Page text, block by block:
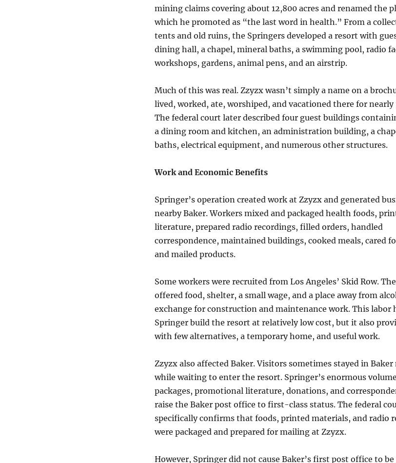
mining claims covering about 12,800 acres and renamed the
which he promoted as “the last word in health.” From a
tents and old ruins, the Springers developed a resort with
dining hall, a chapel, mineral baths, a swimming pool, radio
workshops, gardens, animal pens, and an airstrip.
Much of this was real. Zzyzx wasn’t simply a name on a
lived, worked, ate, worshiped, and vacationed there for nearly
The federal court later described four guest buildings
a dining room and kitchen, an administration building, a
baths, electrical equipment, and numerous other structures.
Work and Economic Benefits
Springer’s operation created work at Zzyzx and generated
nearby Baker. Workers mixed and packaged health foods,
literature, prepared radio recordings, filled orders, handled
correspondence, maintained buildings, cooked meals, cared
and mailed products.
Some workers were recruited from Los Angeles’ Skid Row.
offered food, shelter, a small wage, and a place away from
exchange for construction and maintenance work. This labor
Springer build the resort at relatively low cost, but it also
with few alternatives, a temporary home, and useful work.
Zzyzx also affected Baker. Visitors sometimes stayed in Baker
while waiting to enter the resort. Springer’s enormous
packages, promotional literature, donations, and
raise the Baker post office to first-class status. The federal
specifically confirms that foods, printed materials, and radio
were packaged and prepared for mailing at Zzyzx.
However, Springer did not cause Baker’s first post office to